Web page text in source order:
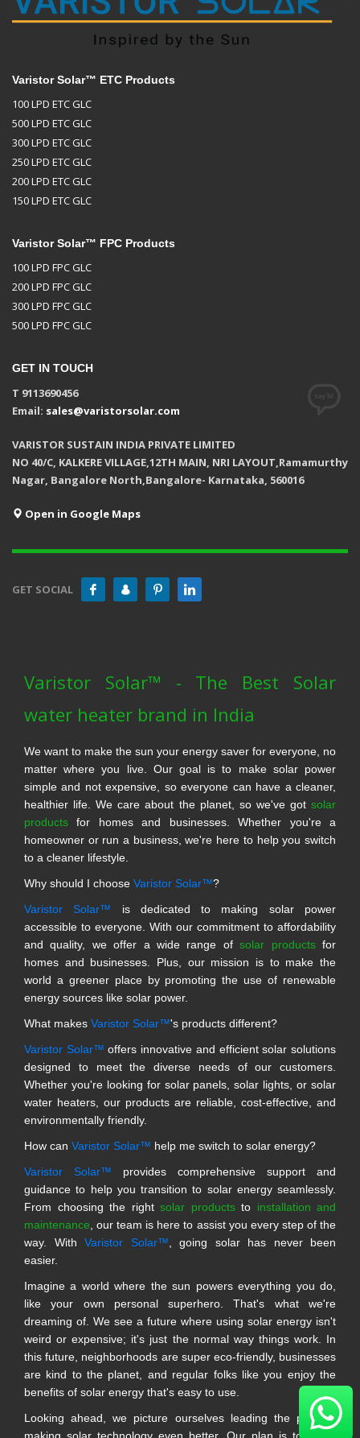
Varistor Solar™ ETC Products
100 LPD ETC GLC
500 LPD ETC GLC
300 LPD ETC GLC
250 LPD ETC GLC
200 LPD ETC GLC
150 LPD ETC GLC
Varistor Solar™ FPC Products
100 LPD FPC GLC
200 LPD FPC GLC
300 LPD FPC GLC
500 LPD FPC GLC
GET IN TOUCH
T 9113690456
Email: sales@varistorsolar.com
VARISTOR SUSTAIN INDIA PRIVATE LIMITED
NO 40/C, KALKERE VILLAGE,12TH MAIN, NRI LAYOUT,Ramamurthy
Nagar, Bangalore North,Bangalore- Karnataka, 560016
Open in Google Maps
GET SOCIAL
Varistor Solar™ - The Best Solar
water heater brand in India
We want to make the sun your energy saver for everyone, no
matter where you live. Our goal is to make solar power
simple and not expensive, so everyone can have a cleaner,
healthier life. We care about the planet, so we've got solar
products for homes and businesses. Whether you're a
homeowner or run a business, we're here to help you switch
to a cleaner lifestyle.
Why should I choose Varistor Solar™?
Varistor Solar™ is dedicated to making solar power
accessible to everyone. With our commitment to affordability
and quality, we offer a wide range ofsolar productsfor
homes and businesses. Plus, our mission is to make the
world a greener place by promoting the use of renewable
energy sources like solar power.
What makes Varistor Solar™'s products different?
Varistor Solar™ offers innovative and efficient solar solutions
designed to meet the diverse needs of our customers.
Whether you're looking for solar panels, solar lights, or solar
water heaters, our products are reliable, cost-effective, and
environmentally friendly.
How can Varistor Solar™ help me switch to solar energy?
Varistor Solar™ provides comprehensive support and
guidance to help you transition to solar energy seamlessly.
From choosing the right solar productsto installation and
maintenance , our team is here to assist you every step of the
way. With Varistor Solar™ , going solar has never been
easier.
Imagine a world where the sun powers everything you do,
like your own personal superhero. That's what we're
dreaming of. We see a future where using solar energy isn't
weird or expensive; it's just the normal way things work. In
this future, neighborhoods are super eco-friendly, businesses
are kind to the planet, and regular folks like you enjoy the
benefits of solar energy that's easy to use.
Looking ahead, we picture ourselves leading the pack in
making solar technology even better. Our plan is to make